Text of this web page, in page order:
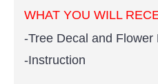
WHAT YOU WILL
-Tree Decal and Flower
-Instruction